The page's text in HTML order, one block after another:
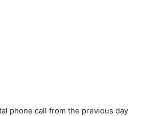
phone call from the previous day